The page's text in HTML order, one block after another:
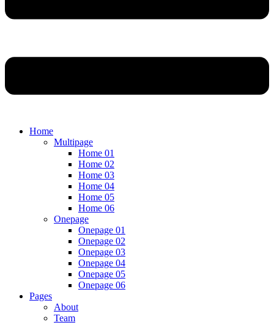
Home
Multipage
Home 01
Home 02
Home 03
Home 04
Home 05
Home 06
Onepage
Onepage 01
Onepage 02
Onepage 03
Onepage 04
Onepage 05
Onepage 06
Pages
About
Team